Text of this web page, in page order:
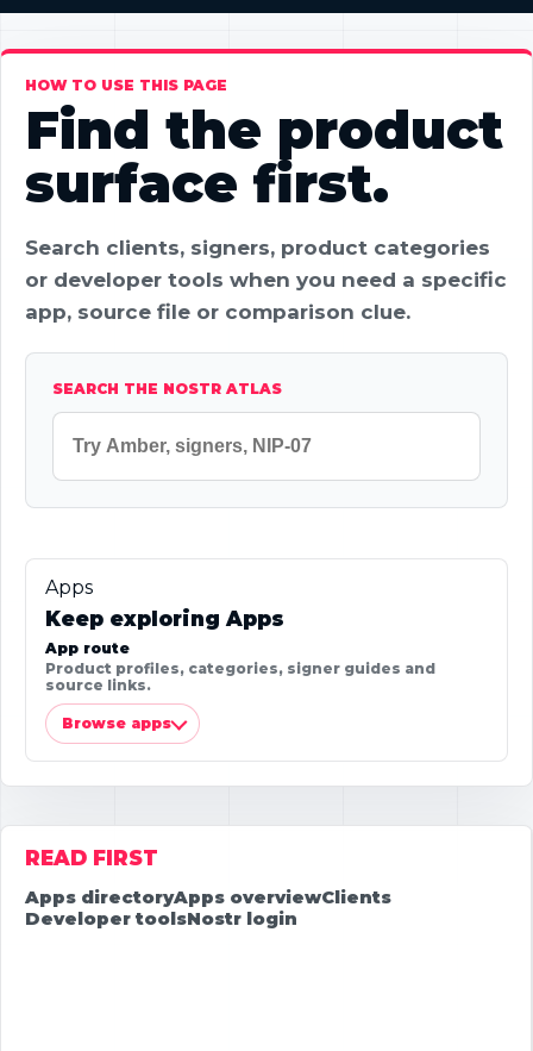
HOW TO USE THIS PAGE
Find the product
surface first.
Search clients, signers, product categories
or developer tools when you need a specific
app, source file or comparison clue.
SEARCH THE NOSTR ATLAS
Apps
Keep exploring Apps
App route
Product profiles, categories, signer guides and
source links.
Browse apps
READ FIRST
Apps directoryApps overviewClients
Developer toolsNostr login